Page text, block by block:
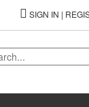
SIGN IN |